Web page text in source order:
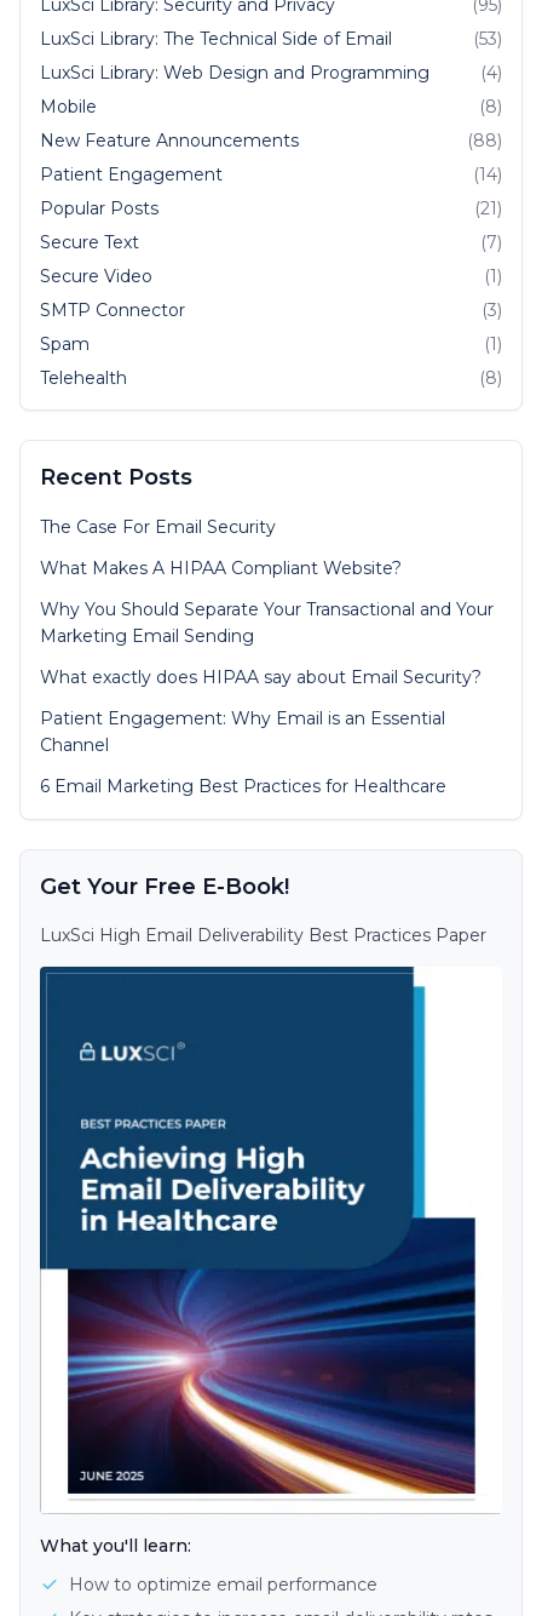
LuxSci Library: Security and Privacy
(95)
LuxSci Library: The Technical Side of Email
(53)
LuxSci Library: Web Design and Programming
(4)
Mobile
(8)
New Feature Announcements
(88)
Patient Engagement
(14)
Popular Posts
(21)
Secure Text
(7)
Secure Video
(1)
SMTP Connector
(3)
Spam
(1)
Telehealth
(8)
Recent Posts
The Case For Email Security
What Makes A HIPAA Compliant Website?
Why You Should Separate Your Transactional and Your
Marketing Email Sending
What exactly does HIPAA say about Email Security?
Patient Engagement: Why Email is an Essential
Channel
6 Email Marketing Best Practices for Healthcare
Get Your Free E-Book!
LuxSci High Email Deliverability Best Practices Paper
What you'll learn:
How to optimize email performance